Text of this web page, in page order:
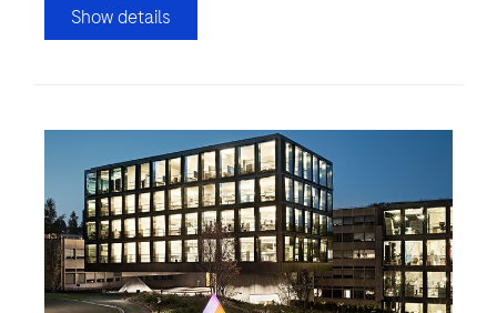
Show details